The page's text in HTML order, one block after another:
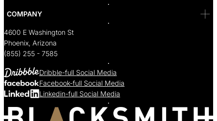
COMPANY
4600 E Washington St
Phoenix, Arizona
(855) 255 - 7585
Dribble-full Social Media
Facebook-full Social Media
Linkedin-full Social Media